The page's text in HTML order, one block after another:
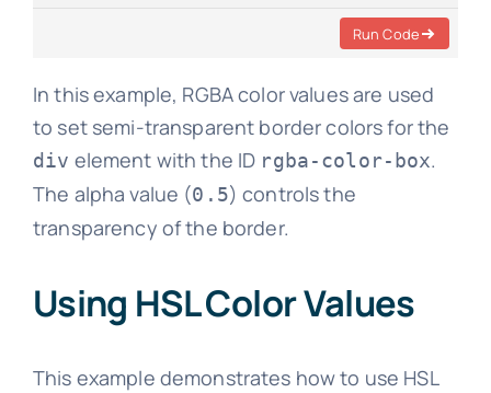
Run Code
In this example, RGBA color values are used
to set semi-transparent border colors for the
div element with the ID rgba-color-box.
The alpha value (0.5) controls the
transparency of the border.
Using HSL Color Values
This example demonstrates how to use HSL